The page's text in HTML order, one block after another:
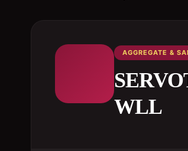
AGGREGATE &
WLL